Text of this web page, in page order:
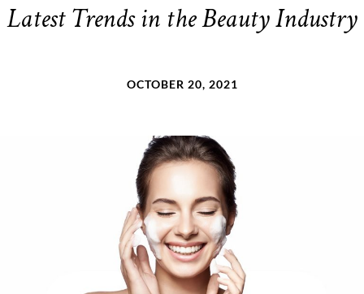
Latest Trends in the Beauty Industry
OCTOBER 20, 2021